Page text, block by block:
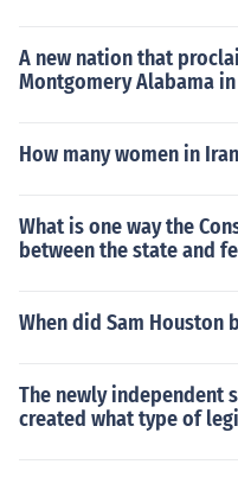
A new nation that
Montgomery Alabama in
How many women in
What is one way the
between the state and
When did Sam Houston
The newly independent
created what type of